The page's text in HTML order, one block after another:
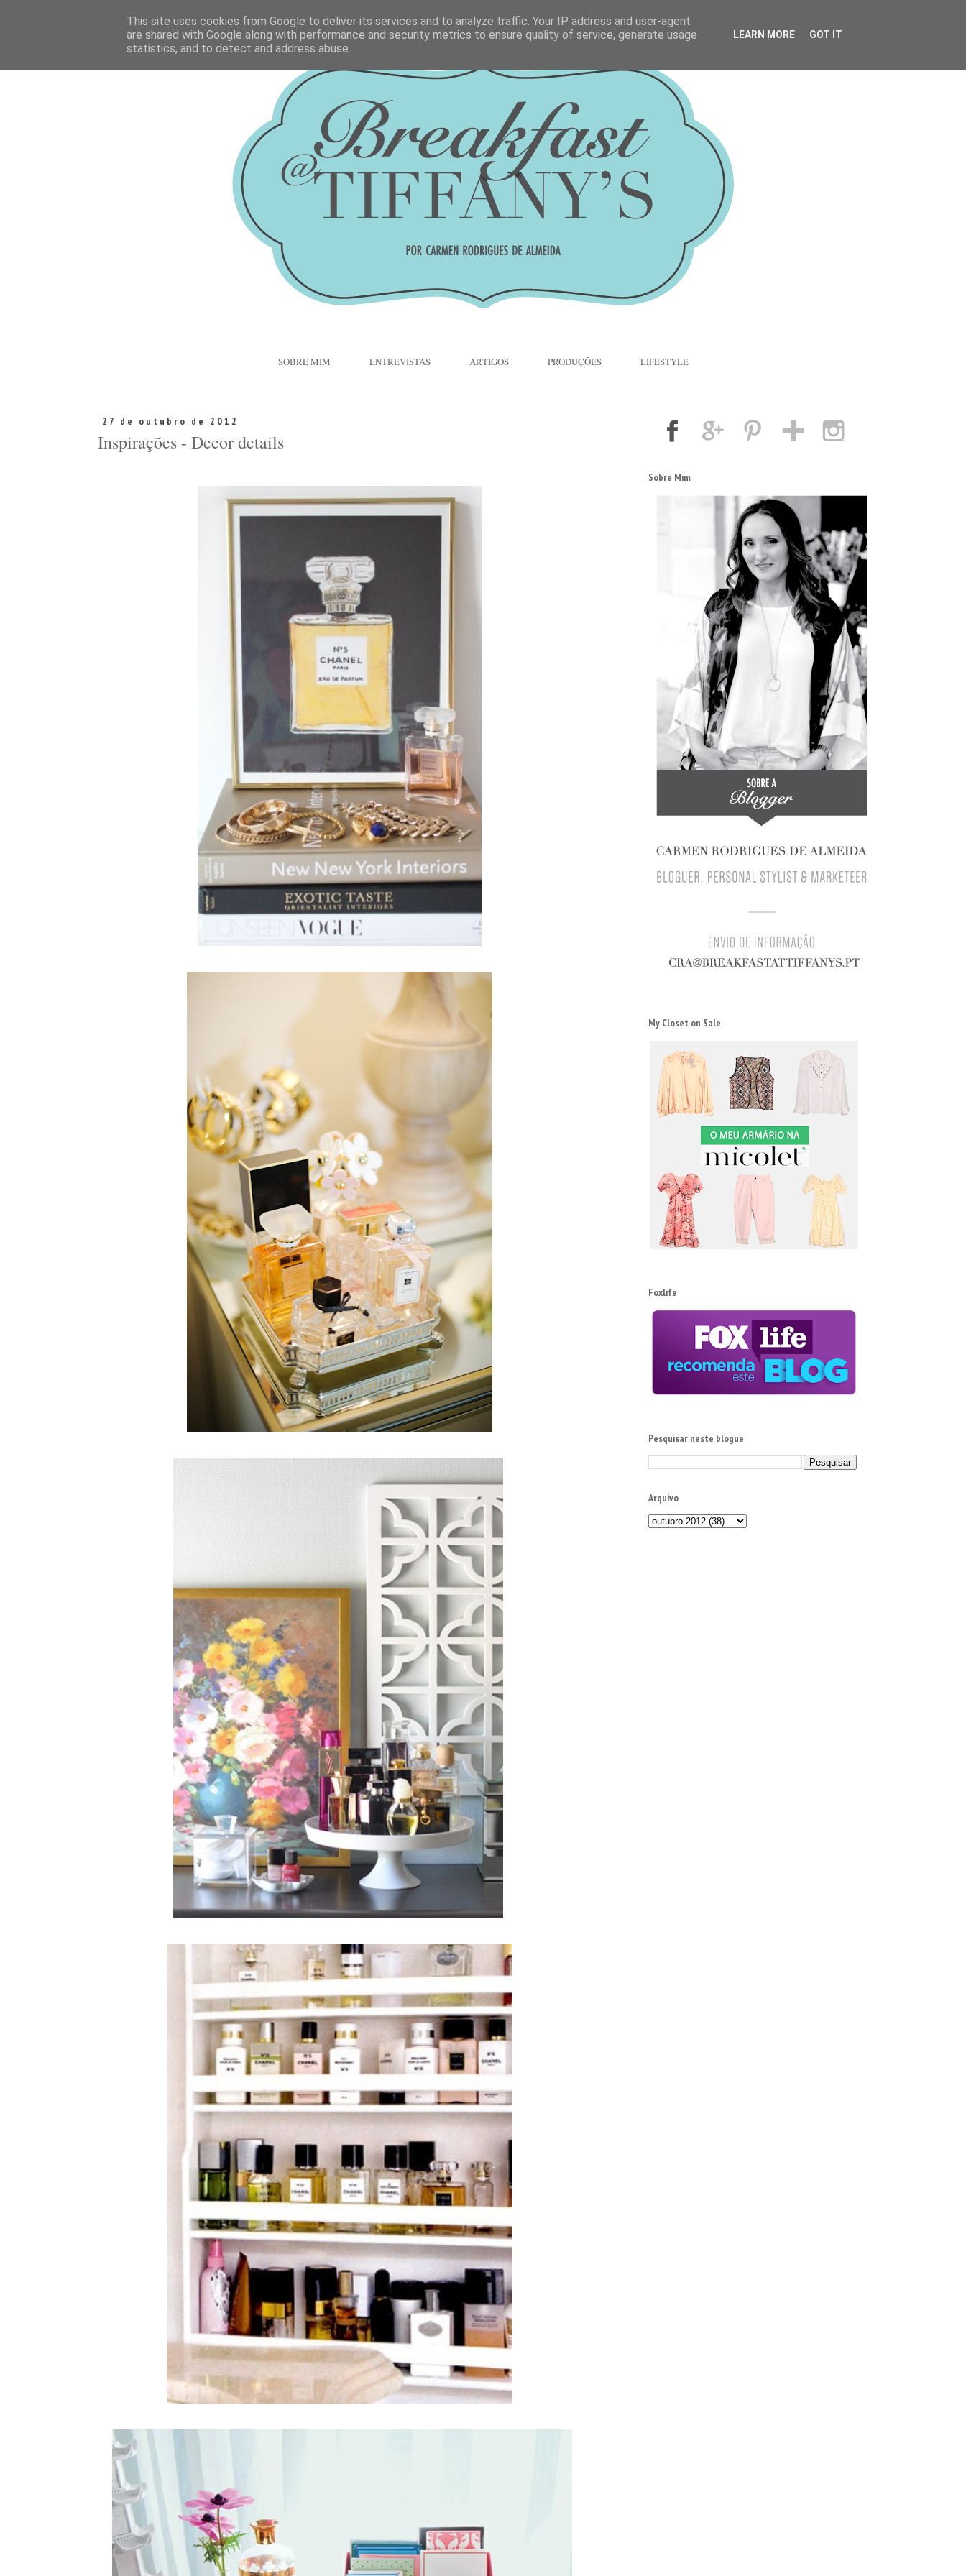
SOBRE MIM ENTREVISTAS ARTIGOS PRODUÇÕES LIFESTYLE
27 de outubro de 2012
Inspirações - Decor details
Sobre Mim
My Closet on Sale
Foxlife
Pesquisar neste blogue
Arquivo
This site uses cookies from Google to deliver its services and to analyze traffic. Your IP address and user-agent
are shared with Google along with performance and security metrics to ensure quality of service, generate usage
statistics, and to detect and address abuse.
LEARN MORE GOT IT